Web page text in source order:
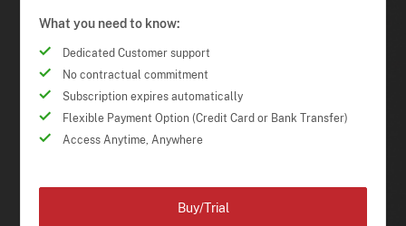
What you need to know:
Dedicated Customer support
No contractual commitment
Subscription expires automatically
Flexible Payment Option (Credit Card or Bank Transfer)
Access Anytime, Anywhere
Buy/Trial